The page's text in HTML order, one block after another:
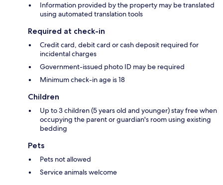
Information provided by the property may be translated
using automated translation tools
Required at check-in
Credit card, debit card or cash deposit required for
incidental charges
Government-issued photo ID may be required
Minimum check-in age is 18
Children
Up to 3 children (5 years old and younger) stay free when
occupying the parent or guardian's room using existing
bedding
Pets
Pets not allowed
Service animals welcome